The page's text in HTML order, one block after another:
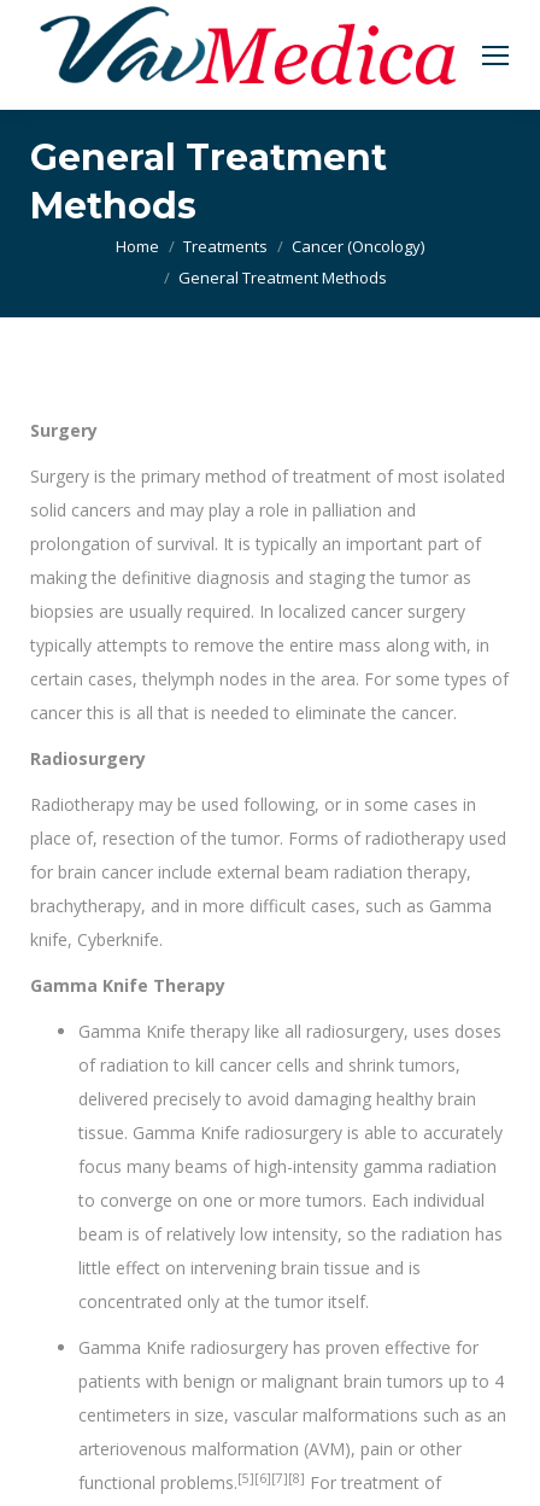
General Treatment
Methods
You are here:Home Treatments
Cancer (Oncology)
General Treatment Methods
Surgery
Surgery is the primary method of treatment of most isolated
solid cancers and may play a role in palliation and
prolongation of survival. It is typically an important part of
making the definitive diagnosis and staging the tumor as
biopsies are usually required. In localized cancer surgery
typically attempts to remove the entire mass along with, in
certain cases, thelymph nodes in the area. For some types of
cancer this is all that is needed to eliminate the cancer.
Radiosurgery
Radiotherapy may be used following, or in some cases in
place of, resection of the tumor. Forms of radiotherapy used
for brain cancer include external beam radiation therapy,
brachytherapy, and in more difficult cases, such as Gamma
knife, Cyberknife.
Gamma Knife Therapy
Gamma Knife therapy like all radiosurgery, uses doses
of radiation to kill cancer cells and shrink tumors,
delivered precisely to avoid damaging healthy brain
tissue. Gamma Knife radiosurgery is able to accurately
focus many beams of high-intensity gamma radiation
to converge on one or more tumors. Each individual
beam is of relatively low intensity, so the radiation has
little effect on intervening brain tissue and is
concentrated only at the tumor itself.
Gamma Knife radiosurgery has proven effective for
patients with benign or malignant brain tumors up to 4
centimeters in size, vascular malformations such as an
arteriovenous malformation (AVM), pain or other
functional problems.[5][6][7][8] For treatment of